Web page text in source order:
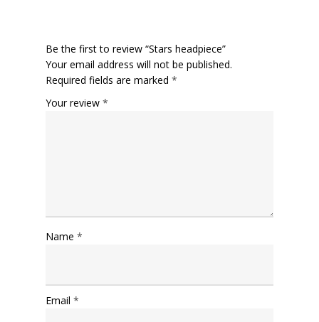
Be the first to review “Stars headpiece”
Your email address will not be published.
Required fields are marked *
Your review *
Name *
Email *